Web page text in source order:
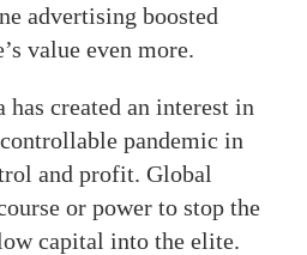
advertising boosted
value even more.
created an interest in
pandemic in
and profit. Global
or power to stop the
capital into the elite.